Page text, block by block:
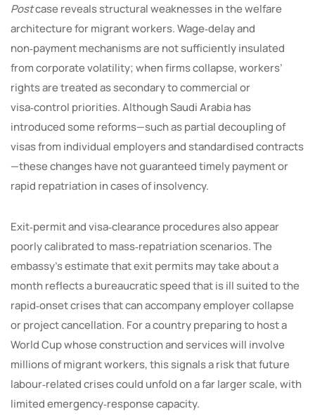
Postcase reveals structural weaknesses in the welfare
architecture for migrant workers. Wage‑delay and
non‑payment mechanisms are not sufficiently insulated
from corporate volatility; when firms collapse, workers’
rights are treated as secondary to commercial or
visa‑control priorities. Although Saudi Arabia has
introduced some reforms—such as partial decoupling of
visas from individual employers and standardised contracts
—these changes have not guaranteed timely payment or
rapid repatriation in cases of insolvency.
Exit‑permit and visa‑clearance procedures also appear
poorly calibrated to mass‑repatriation scenarios. The
embassy’s estimate that exit permits may take about a
month reflects a bureaucratic speed that is ill suited to the
rapid‑onset crises that can accompany employer collapse
or project cancellation. For a country preparing to host a
World Cup whose construction and services will involve
millions of migrant workers, this signals a risk that future
labour‑related crises could unfold on a far larger scale, with
limited emergency‑response capacity.